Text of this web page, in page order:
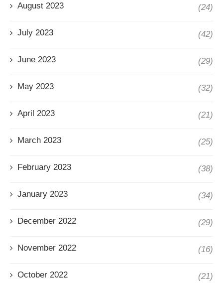
August 2023 (24)
July 2023 (42)
June 2023 (29)
May 2023 (32)
April 2023 (21)
March 2023 (25)
February 2023 (38)
January 2023 (34)
December 2022 (29)
November 2022 (16)
October 2022 (21)